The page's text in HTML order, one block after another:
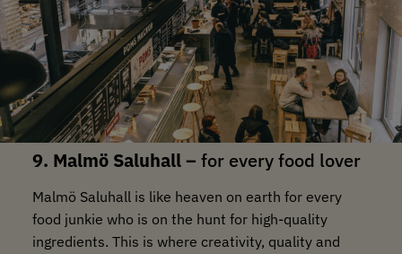
9. Malmö Saluhall – for every food lover
Malmö Saluhall is like heaven on earth for every
food junkie who is on the hunt for high-quality
ingredients. This is where creativity, quality and